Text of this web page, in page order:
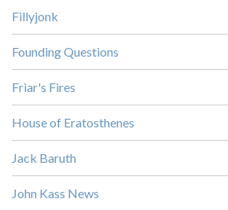
Fillyjonk
Founding Questions
Friar's Fires
House of Eratosthenes
Jack Baruth
John Kass News